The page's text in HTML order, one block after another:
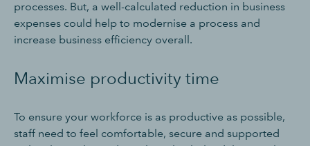
processes. But, a well-calculated reduction in business
expenses could help to modernise a process and
increase business efficiency overall.
Maximise productivity time
To ensure your workforce is as productive as possible,
staff need to feel comfortable, secure and supported